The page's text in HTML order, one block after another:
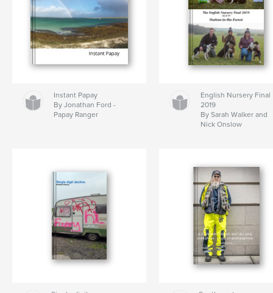
Instant Papay
By Jonathan Ford -
Papay Ranger
English Nursery Final
2019
By Sarah Walker and
Nick Onslow